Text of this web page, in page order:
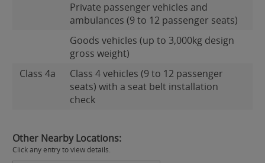
Private passenger vehicles and
ambulances (9 to 12 passenger seats)
Goods vehicles (up to 3,000kg design
gross weight)
Class 4a
Class 4 vehicles (9 to 12 passenger
seats) with a seat belt installation
check
Other Nearby Locations:
Click any entry to view details.